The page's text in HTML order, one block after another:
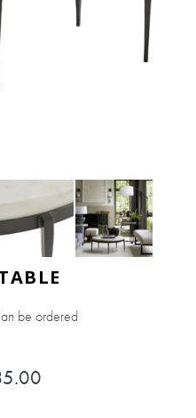
be ordered